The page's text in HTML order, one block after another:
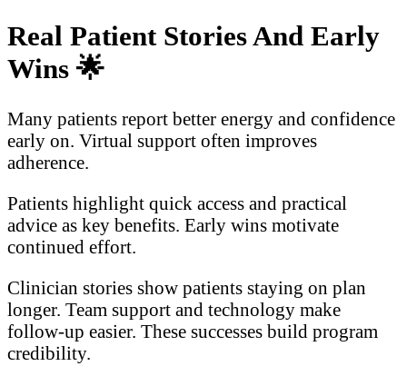
Real Patient Stories And Early
Wins 🌟
Many patients report better energy and confidence
early on. Virtual support often improves
adherence.
Patients highlight quick access and practical
advice as key benefits. Early wins motivate
continued effort.
Clinician stories show patients staying on plan
longer. Team support and technology make
follow-up easier. These successes build program
credibility.